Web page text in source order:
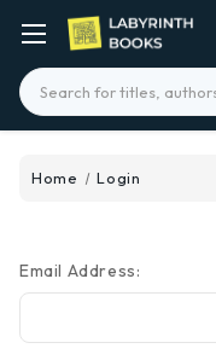
Search
Home Login
Email Address: